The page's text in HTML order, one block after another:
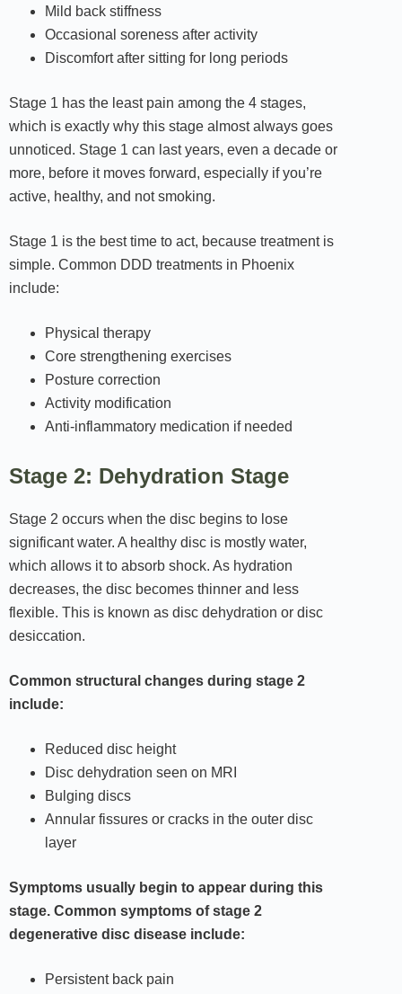
Mild back stiffness
Occasional soreness after activity
Discomfort after sitting for long periods
Stage 1 has the least pain among the 4 stages,
which is exactly why this stage almost always goes
unnoticed. Stage 1 can last years, even a decade or
more, before it moves forward, especially if you’re
active, healthy, and not smoking.
Stage 1 is the best time to act, because treatment is
simple. Common DDD treatments in Phoenix
include:
Physical therapy
Core strengthening exercises
Posture correction
Activity modification
Anti-inflammatory medication if needed
Stage 2: Dehydration Stage
Stage 2 occurs when the disc begins to lose
significant water. A healthy disc is mostly water,
which allows it to absorb shock. As hydration
decreases, the disc becomes thinner and less
flexible. This is known as disc dehydration or disc
desiccation.
Common structural changes during stage 2
include:
Reduced disc height
Disc dehydration seen on MRI
Bulging discs
Annular fissures or cracks in the outer disc
layer
Symptoms usually begin to appear during this
stage. Common symptoms of stage 2
degenerative disc disease include:
Persistent back pain